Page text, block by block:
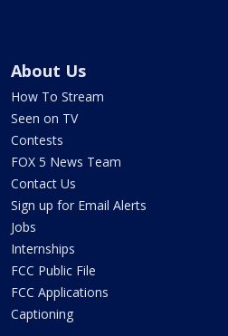
About Us
How To Stream
Seen on TV
Contests
FOX 5 News Team
Contact Us
Sign up for Email Alerts
Jobs
Internships
FCC Public File
FCC Applications
Captioning